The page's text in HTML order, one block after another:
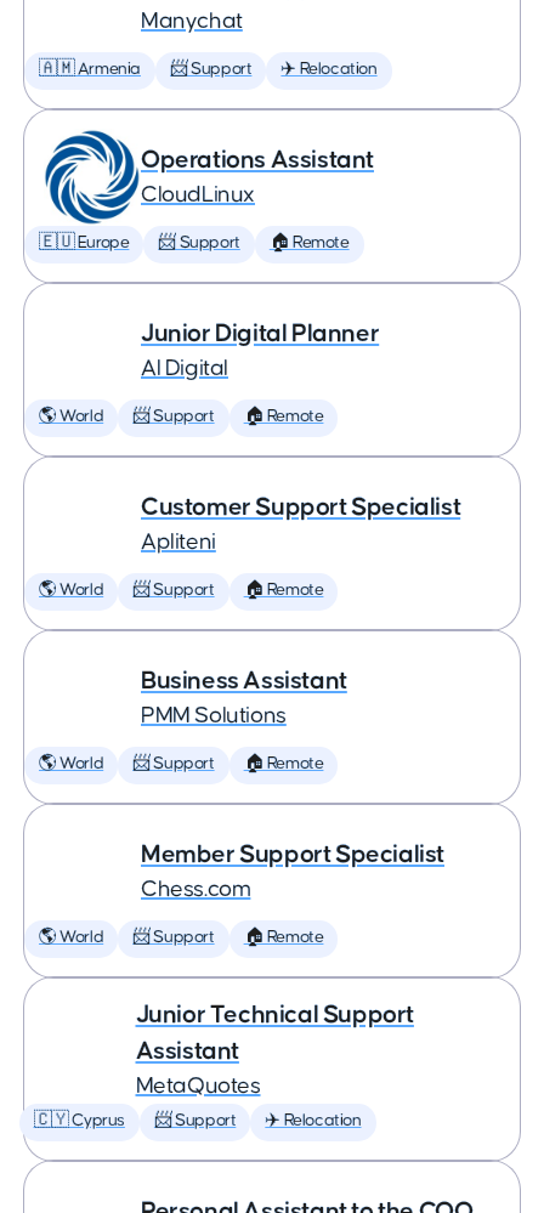
Manychat
🇦🇲 Armenia 📨 Support ✈️ Relocation
Operations Assistant
CloudLinux
🇪🇺 Europe 📨 Support 🏠 Remote
Junior Digital Planner
AI Digital
🌎 World 📨 Support 🏠 Remote
Customer Support Specialist
Apliteni
🌎 World 📨 Support 🏠 Remote
Business Assistant
PMM Solutions
🌎 World 📨 Support 🏠 Remote
Member Support Specialist
Chess.com
🌎 World 📨 Support 🏠 Remote
Junior Technical Support
Assistant
MetaQuotes
🇨🇾 Cyprus 📨 Support ✈️ Relocation